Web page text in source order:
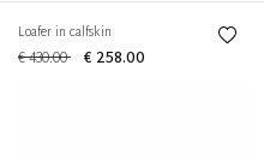
Loafer in calfskin
€ 430.00 € 258.00